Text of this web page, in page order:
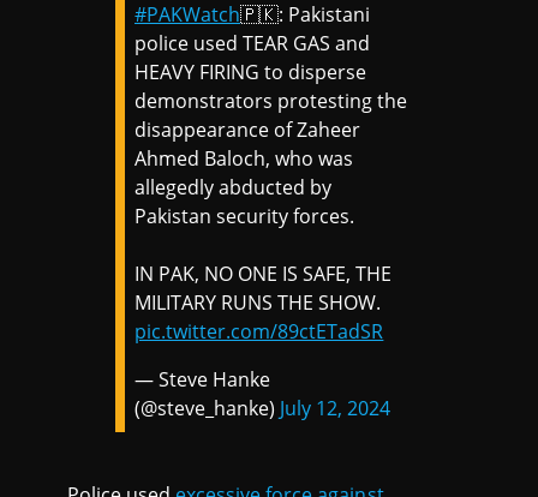
#PAKWatch🇵🇰: Pakistani
police used TEAR GAS and
HEAVY FIRING to disperse
demonstrators protesting the
disappearance of Zaheer
Ahmed Baloch, who was
allegedly abducted by
Pakistan security forces.
IN PAK, NO ONE IS SAFE, THE
MILITARY RUNS THE SHOW.
pic.twitter.com/89ctETadSR
— Steve Hanke
(@steve_hanke) July 12, 2024